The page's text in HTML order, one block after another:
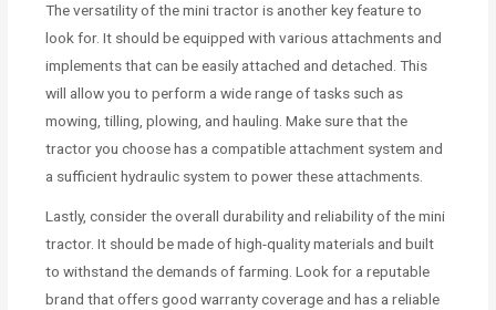
The versatility of the mini tractor is another key feature to
look for. It should be equipped with various attachments and
implements that can be easily attached and detached. This
will allow you to perform a wide range of tasks such as
mowing, tilling, plowing, and hauling. Make sure that the
tractor you choose has a compatible attachment system and
a sufficient hydraulic system to power these attachments.
Lastly, consider the overall durability and reliability of the mini
tractor. It should be made of high-quality materials and built
to withstand the demands of farming. Look for a reputable
brand that offers good warranty coverage and has a reliable